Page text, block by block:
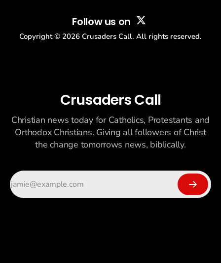
Follow us on
Copyright © 2026 Crusaders Call. All rights reserved.
Crusaders Call
Christian news today for Catholics, Protestants and
Orthodox Christians. Giving all followers of Christ
the change tomorrows news, biblically.